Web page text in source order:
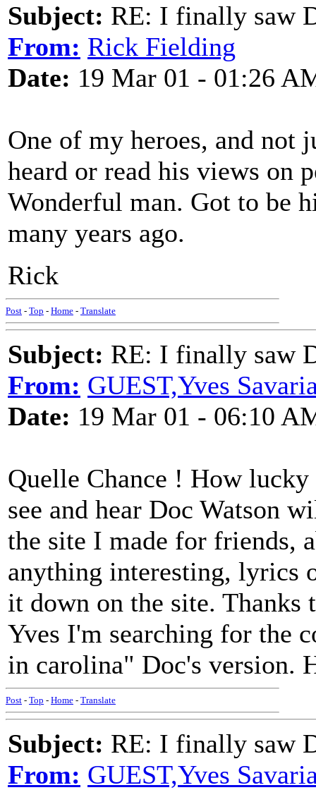
Subject: RE: I finally saw
From: Rick Fielding
Date: 19 Mar 01 - 01:26
One of my heroes, and not
heard or read his views on
Wonderful man. Got to be
many years ago.
Rick
Post - Top - Home - Translate
Subject: RE: I finally saw
From: GUEST,Yves
Date: 19 Mar 01 - 06:10
Quelle Chance ! How
see and hear Doc Watson
the site I made for friends,
anything interesting, lyrics
it down on the site. Thanks
Yves I'm searching for the
in carolina" Doc's version.
Post - Top - Home - Translate
Subject: RE: I finally saw
From: GUEST,Yves